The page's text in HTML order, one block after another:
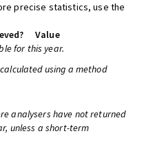
precise statistics, use the
Value
for this year.
using a method
analysers have not returned
unless a short-term